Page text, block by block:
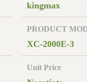
kingmax
PRODUCT
XC-2000E-3
Unit Price